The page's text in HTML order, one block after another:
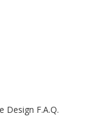
Design F.A.Q.